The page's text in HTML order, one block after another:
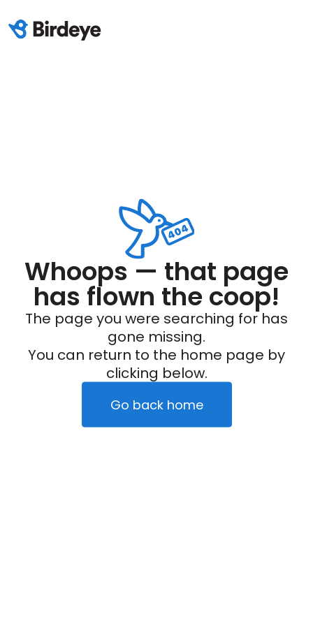
Whoops — that page
has flown the coop!
The page you were searching for has
gone missing.
You can return to the home page by
clicking below.
Go back home